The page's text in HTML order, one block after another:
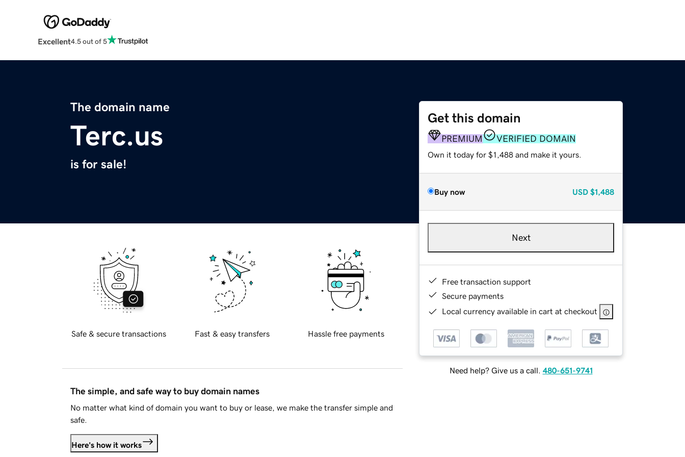
Excellent4.5 out of 5
The domain name
Terc.us
is for sale!
Get this domain
PREMIUM VERIFIED DOMAIN
Own it today for $1,488 and make it yours.
Buy now USD $1,488
Next
Free transaction support
Secure payments
Local currency available in cart at checkout
Need help? Give us a call. 480-651-9741
Safe & secure transactions Fast & easy transfers Hassle free payments
The simple, and safe way to buy domain names
No matter what kind of domain you want to buy or lease, we make the transfer simple and
safe.
Here's how it works